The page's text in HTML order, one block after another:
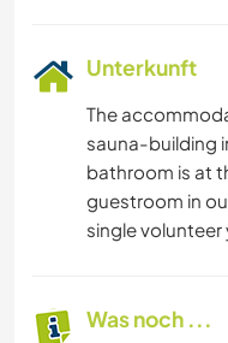
Unterkunft
The
sauna-building
bathroom is at
guestroom in
single
Was noch ...